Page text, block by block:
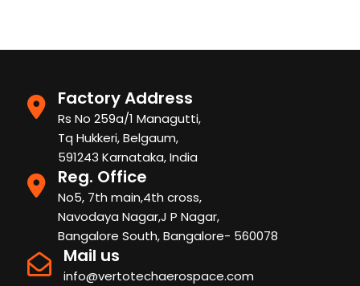
Factory Address
Rs No 259a/1 Managutti,
Tq Hukkeri, Belgaum,
591243 Karnataka, India
Reg. Office
No5, 7th main,4th cross,
Navodaya Nagar,J P Nagar,
Bangalore South, Bangalore- 560078
Mail us
info@vertotechaerospace.com